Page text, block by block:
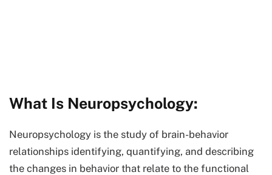
What Is Neuropsychology:
Neuropsychology is the study of brain-behavior
relationships identifying, quantifying, and describing
the changes in behavior that relate to the functional